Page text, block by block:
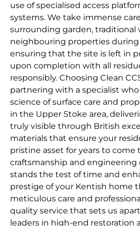
use of specialised access
systems. We take immense
surrounding garden, traditional
neighbouring properties during
ensuring that the site is left in
upon completion with all
responsibly. Choosing Clean
partnering with a specialist
science of surface care and
in the Upper Stoke area,
truly visible through British
materials that ensure your
pristine asset for years to
craftsmanship and engineering
stands the test of time and
prestige of your Kentish home
meticulous care and
quality service that sets us
leaders in high-end restoration